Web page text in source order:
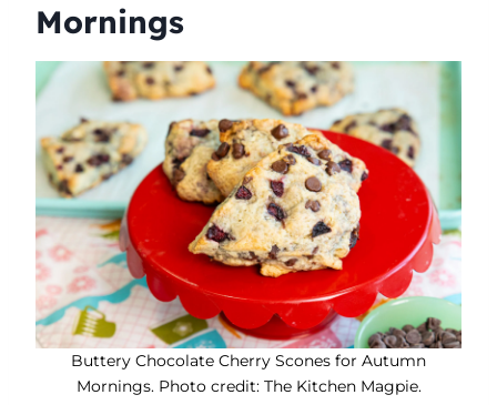
Mornings
Buttery Chocolate Cherry Scones for Autumn
Mornings. Photo credit: The Kitchen Magpie.